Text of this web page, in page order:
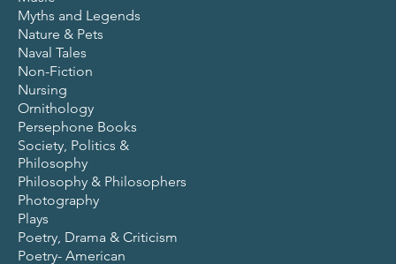
Myths and Legends
Nature & Pets
Naval Tales
Non-Fiction
Nursing
Ornithology
Persephone Books
Society, Politics &
Philosophy
Philosophy & Philosophers
Photography
Plays
Poetry, Drama & Criticism
Poetry- American